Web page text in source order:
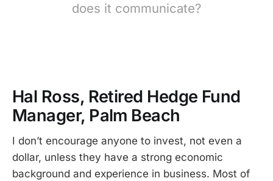
does it communicate?
Hal Ross, Retired Hedge Fund
Manager, Palm Beach
I don’t encourage anyone to invest, not even a
dollar, unless they have a strong economic
background and experience in business. Most of